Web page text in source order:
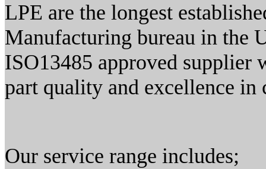
LPE are the longest
Manufacturing bureau in the
ISO13485 approved supplier
part quality and excellence in
Our service range includes;